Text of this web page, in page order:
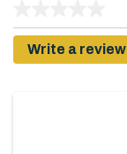
Write a review